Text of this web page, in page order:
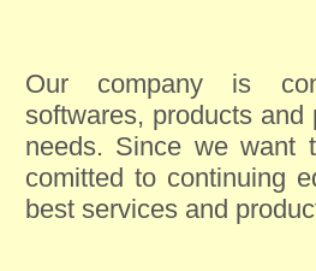
Our company is
softwares, products
needs. Since we want
comitted to continuing
best services and